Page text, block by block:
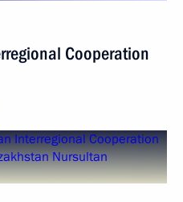
Cooperation